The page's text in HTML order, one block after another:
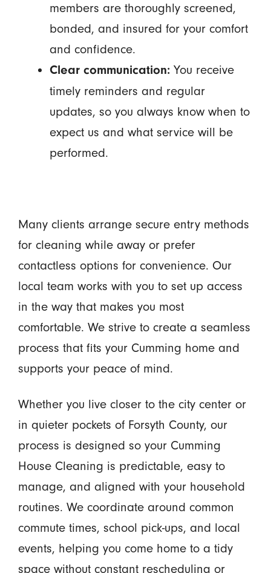
members are thoroughly screened,
bonded, and insured for your comfort
and confidence.
Clear communication:You receive
timely reminders and regular
updates, so you always know when to
expect us and what service will be
performed.
Many clients arrange secure entry methods
for cleaning while away or prefer
contactless options for convenience. Our
local team works with you to set up access
in the way that makes you most
comfortable. We strive to create a seamless
process that fits your Cumming home and
supports your peace of mind.
Whether you live closer to the city center or
in quieter pockets of Forsyth County, our
process is designed so your Cumming
House Cleaning is predictable, easy to
manage, and aligned with your household
routines. We coordinate around common
commute times, school pick-ups, and local
events, helping you come home to a tidy
space without constant rescheduling or